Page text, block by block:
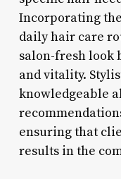
Incorporating
daily hair care
salon-fresh look
and vitality.
knowledgeable
ensuring that
results in the